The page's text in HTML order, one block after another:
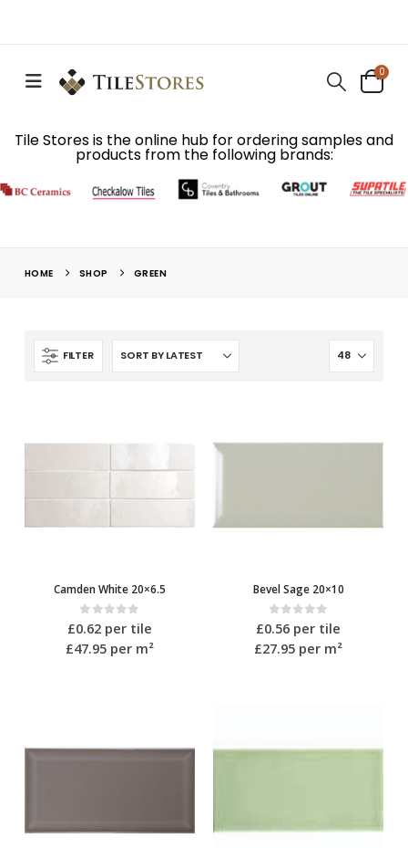
0
Tile Stores is the online hub for ordering samples and
products from the following brands:
HOME SHOP GREEN
FILTER
Camden White 20×6.5
0 out of 5
£0.62per tile
£47.95per m²
Bevel Sage 20×10
0out of 5
£0.56 per tile
£27.95 per m²